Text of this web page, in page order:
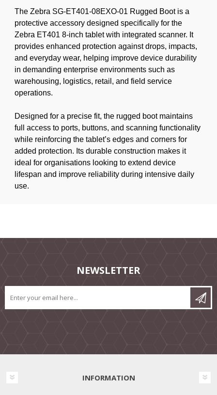
The Zebra SG-ET401-08EXO-01 Rugged Boot is a
protective accessory designed specifically for the
Zebra ET401 8-inch tablet with integrated scanner. It
provides enhanced protection against drops, impacts,
and everyday wear, helping improve device durability
in demanding enterprise environments such as
warehousing, logistics, retail, and field service
operations.
Designed for a precise fit, the rugged boot maintains
full access to ports, buttons, and scanning functionality
while reinforcing the tablet’s edges and corners for
added protection. Its durable construction makes it
ideal for organisations looking to extend device
lifespan and improve reliability during intensive daily
use.
NEWSLETTER
INFORMATION